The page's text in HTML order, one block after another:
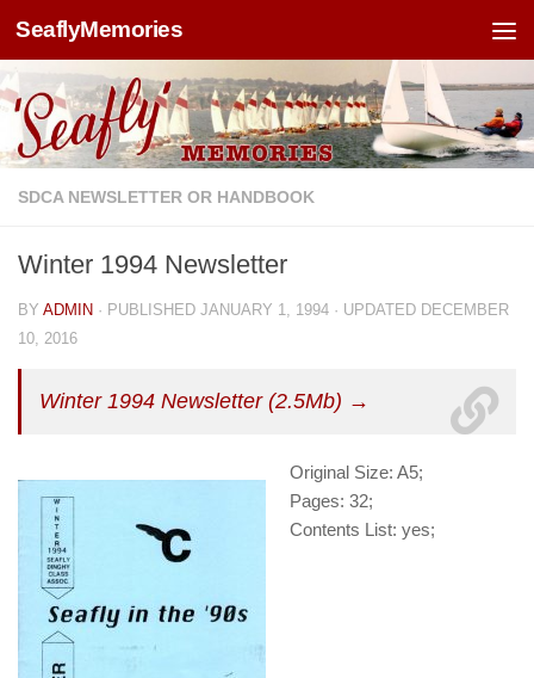
Skip to content
SeaflyMemories
SDCA NEWSLETTER OR HANDBOOK
Winter 1994 Newsletter
BY ADMIN · PUBLISHED JANUARY 1, 1994 · UPDATED DECEMBER
10, 2016
Winter 1994 Newsletter (2.5Mb) →
Original Size: A5;
Pages: 32;
Contents List: yes;